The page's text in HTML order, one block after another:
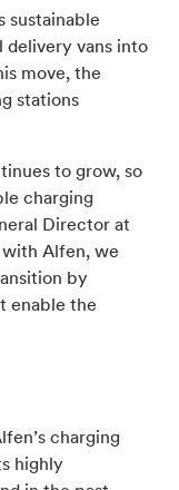
sustainable
vans into
move, the
stations
to grow, so
charging
Director at
with Alfen, we
by
enable the
charging
highly